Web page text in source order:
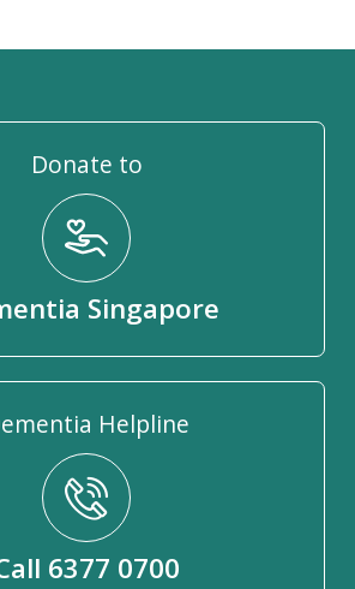
Donate to
Singapore
Helpline
6377 0700